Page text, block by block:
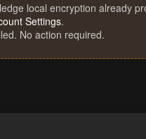
local encryption already
Settings.
No action required.